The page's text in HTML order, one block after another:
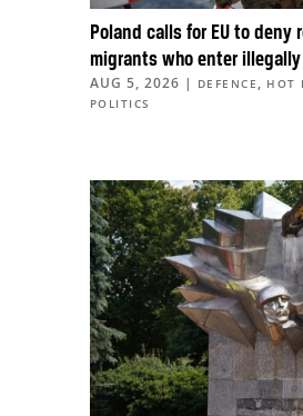
Poland calls for EU to deny
migrants who enter illegally
AUG 5, 2026 | DEFENCE, HOT
POLITICS